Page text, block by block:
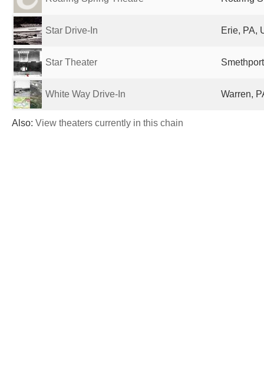
Star Drive-In Erie, PA,
Star Theater
White Way Drive-In Warren,
Also: View theaters currently in this chain